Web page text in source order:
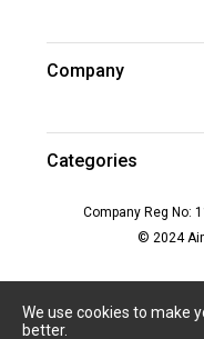
We use cookies to make
better.
Company
Categories
Company Reg No:
© 2024